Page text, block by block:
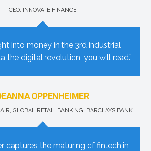
CEO, INNOVATE FINANCE
into money in the 3rd industrial
the digital revolution, you will read.”
OPPENHEIMER
GLOBAL RETAIL BANKING, BARCLAYS BANK
captures the maturing of fintech in